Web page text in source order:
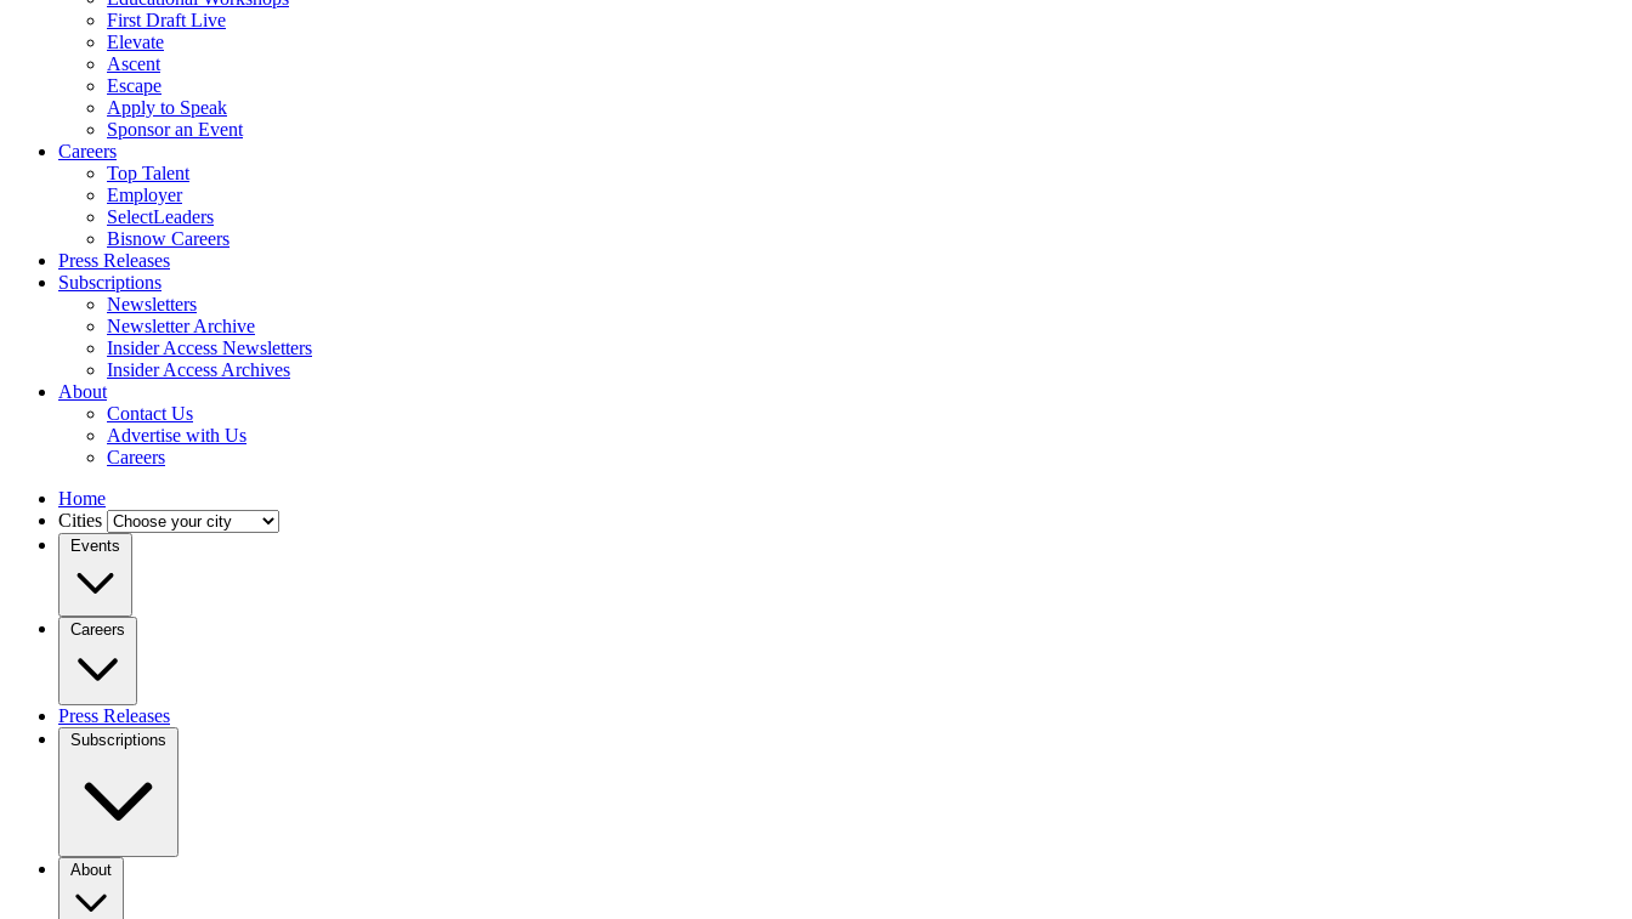
First Draft Live
Elevate
Ascent
Escape
Apply to Speak
Sponsor an Event
Careers
Top Talent
Employer
SelectLeaders
Bisnow Careers
Press Releases
Subscriptions
Newsletters
Newsletter Archive
Insider Access Newsletters
Insider Access Archives
About
Contact Us
Advertise with Us
Careers
Home
Cities
Events
Careers
Press Releases
Subscriptions
About